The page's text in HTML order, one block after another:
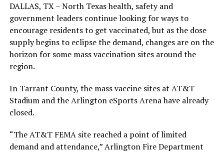
DALLAS, TX – North Texas health, safety and
government leaders continue looking for ways to
encourage residents to get vaccinated, but as the dose
supply begins to eclipse the demand, changes are on the
horizon for some mass vaccination sites around the
region.
In Tarrant County, the mass vaccine sites at AT&T
Stadium and the Arlington eSports Arena have already
closed.
“The AT&T FEMA site reached a point of limited
demand and attendance,” Arlington Fire Department